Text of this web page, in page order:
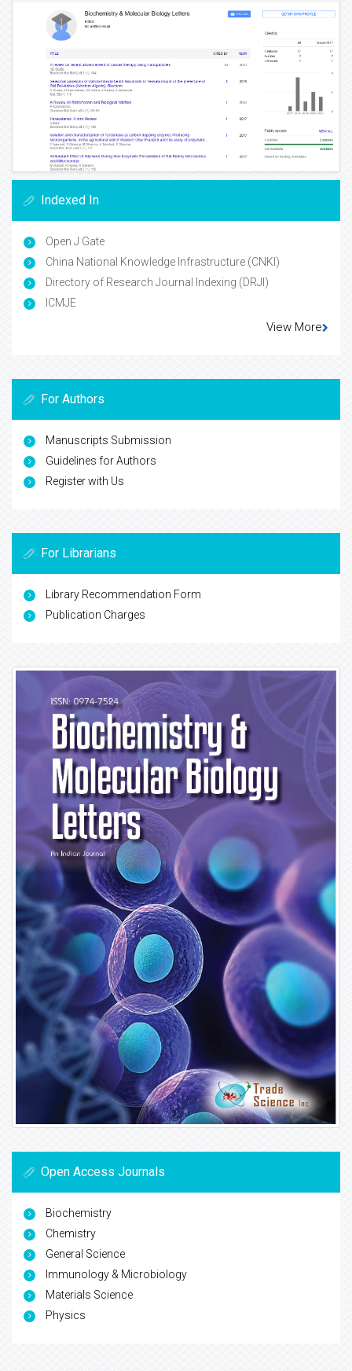
Indexed In
Open J Gate
China National Knowledge Infrastructure (CNKI)
Directory of Research Journal Indexing (DRJI)
ICMJE
View More
For Authors
Manuscripts Submission
Guidelines for Authors
Register with Us
For Librarians
Library Recommendation Form
Publication Charges
Open Access Journals
Biochemistry
Chemistry
General Science
Immunology & Microbiology
Materials Science
Physics